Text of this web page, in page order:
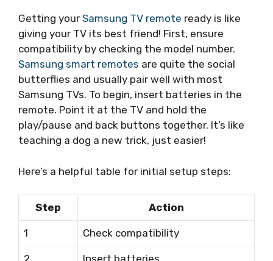
Getting your Samsung TV remote ready is like
giving your TV its best friend! First, ensure
compatibility by checking the model number.
Samsung smart remotes are quite the social
butterflies and usually pair well with most
Samsung TVs. To begin, insert batteries in the
remote. Point it at the TV and hold the
play/pause and back buttons together. It’s like
teaching a dog a new trick, just easier!
Here’s a helpful table for initial setup steps:
Step Action
1 Check compatibility